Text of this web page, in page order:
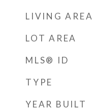
LIVING AREA
LOT AREA
MLS® ID
TYPE
YEAR BUILT